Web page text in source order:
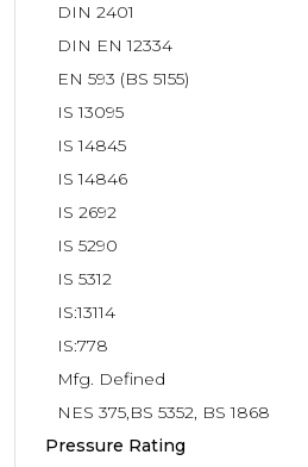
DIN 2401
DIN EN 12334
EN 593 (BS 5155)
IS 13095
IS 14845
IS 14846
IS 2692
IS 5290
IS 5312
IS:13114
IS:778
Mfg. Defined
NES 375,BS 5352, BS 1868
Pressure Rating